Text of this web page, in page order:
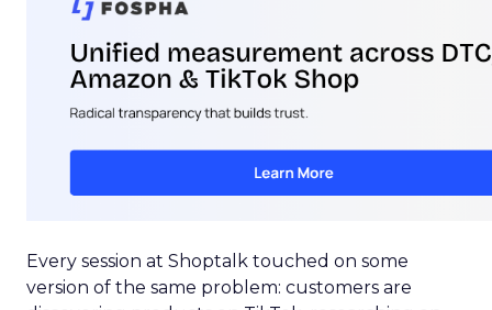
Every session at Shoptalk touched on some
version of the same problem: customers are